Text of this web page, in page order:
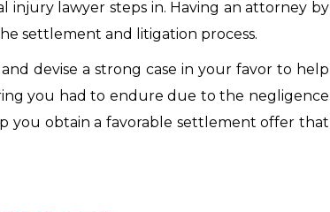
injury lawyer steps in. Having an attorney by
settlement and litigation process.
devise a strong case in your favor to help
you had to endure due to the negligence
you obtain a favorable settlement offer that